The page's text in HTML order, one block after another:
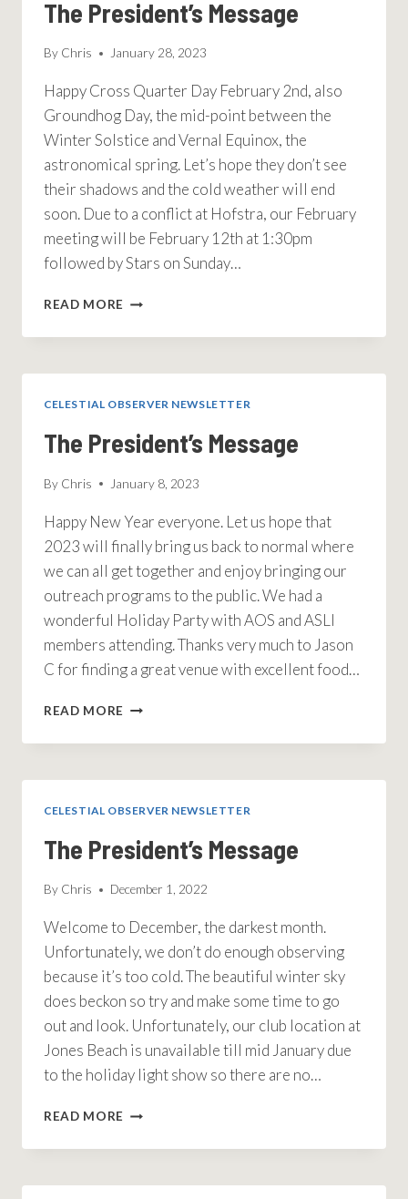
The President’s Message
By Chris January 28, 2023
Happy Cross Quarter Day February 2nd, also
Groundhog Day, the mid-point between the
Winter Solstice and Vernal Equinox, the
astronomical spring. Let’s hope they don’t see
their shadows and the cold weather will end
soon. Due to a conflict at Hofstra, our February
meeting will be February 12th at 1:30pm
followed by Stars on Sunday…
READ MORE THE
MESSAGE
CELESTIAL OBSERVER NEWSLETTER
The President’s Message
By Chris January 8, 2023
Happy New Year everyone. Let us hope that
2023 will finally bring us back to normal where
we can all get together and enjoy bringing our
outreach programs to the public. We had a
wonderful Holiday Party with AOS and ASLI
members attending. Thanks very much to Jason
C for finding a great venue with excellent food…
READ MORE THE
MESSAGE
CELESTIAL OBSERVER NEWSLETTER
The President’s Message
By Chris December 1, 2022
Welcome to December, the darkest month.
Unfortunately, we don’t do enough observing
because it’s too cold. The beautiful winter sky
does beckon so try and make some time to go
out and look. Unfortunately, our club location at
Jones Beach is unavailable till mid January due
to the holiday light show so there are no…
READ MORE THE
MESSAGE